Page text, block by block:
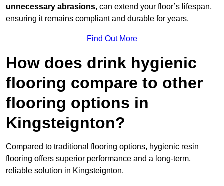
unnecessary abrasions, can extend your floor’s lifespan,
ensuring it remains compliant and durable for years.
Find Out More
How does drink hygienic
flooring compare to other
flooring options in
Kingsteignton?
Compared to traditional flooring options, hygienic resin
flooring offers superior performance and a long-term,
reliable solution in Kingsteignton.